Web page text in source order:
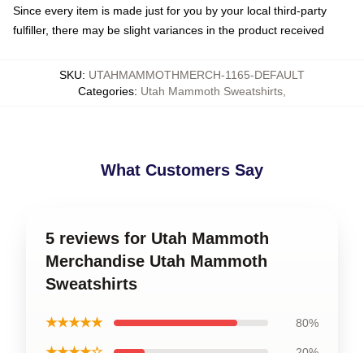
Since every item is made just for you by your local third-party
fulfiller, there may be slight variances in the product received
SKU: UTAHMAMMOTHMERCH-1165-DEFAULT
Categories: Utah Mammoth Sweatshirts
What Customers Say
5 reviews for Utah Mammoth
Merchandise Utah Mammoth
Sweatshirts
★★★★★ 80%